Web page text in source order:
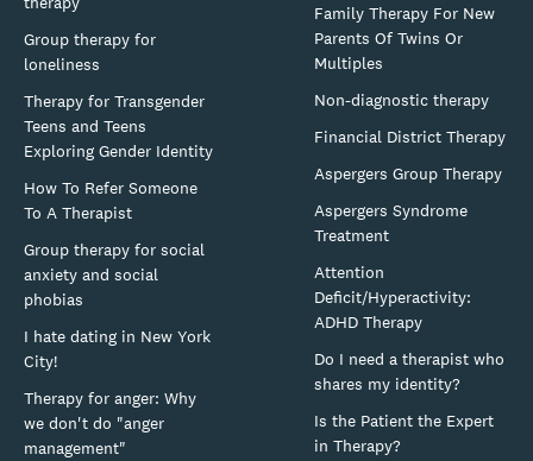
Group therapy for
loneliness
Therapy for Transgender
Teens and Teens
Exploring Gender Identity
How To Refer Someone
To A Therapist
Group therapy for social
anxiety and social
phobias
I hate dating in New York
City!
Therapy for anger: Why
we don't do "anger
management"
Family Therapy For New
Parents Of Twins Or
Multiples
Non-diagnostic therapy
Financial District Therapy
Aspergers Group Therapy
Aspergers Syndrome
Treatment
Attention
Deficit/Hyperactivity:
ADHD Therapy
Do I need a therapist who
shares my identity?
Is the Patient the Expert
in Therapy?